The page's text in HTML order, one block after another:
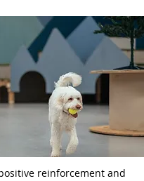
reinforcement and